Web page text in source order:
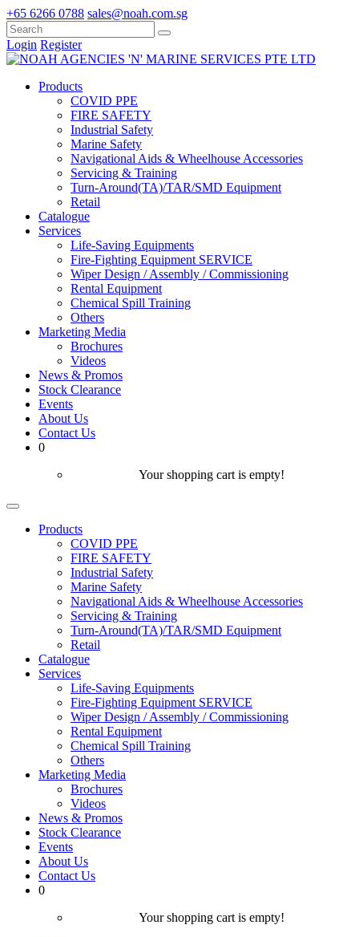
+65 6266 0788 sales@noah.com.sg
Login Register
Products
COVID PPE
FIRE SAFETY
Industrial Safety
Marine Safety
Navigational Aids & Wheelhouse Accessories
Servicing & Training
Turn-Around(TA)/TAR/SMD Equipment
Retail
Catalogue
Services
Life-Saving Equipments
Fire-Fighting Equipment SERVICE
Wiper Design / Assembly / Commissioning
Rental Equipment
Chemical Spill Training
Others
Marketing Media
Brochures
Videos
News & Promos
Stock Clearance
Events
About Us
Contact Us
0
Your shopping cart is empty!
Products
COVID PPE
FIRE SAFETY
Industrial Safety
Marine Safety
Navigational Aids & Wheelhouse Accessories
Servicing & Training
Turn-Around(TA)/TAR/SMD Equipment
Retail
Catalogue
Services
Life-Saving Equipments
Fire-Fighting Equipment SERVICE
Wiper Design / Assembly / Commissioning
Rental Equipment
Chemical Spill Training
Others
Marketing Media
Brochures
Videos
News & Promos
Stock Clearance
Events
About Us
Contact Us
0
Your shopping cart is empty!